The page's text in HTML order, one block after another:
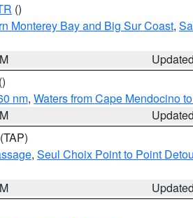
()
Monterey Bay and Big Sur Coast,
()
nm, Waters from Cape Mendocino
(TAP)
, Seul Choix Point to Point